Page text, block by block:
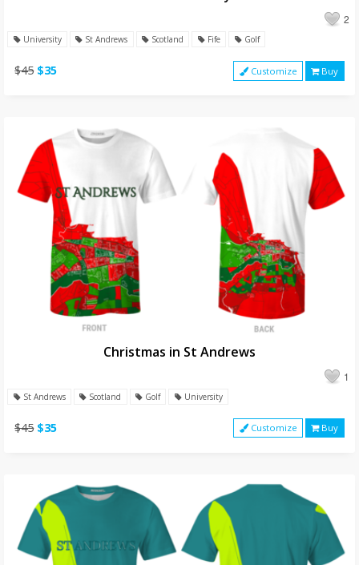
2
University St Andrews Scotland Fife Golf
$45 $35 Customize Buy
Christmas in St Andrews
1
St Andrews Scotland Golf University
$45 $35 Customize Buy